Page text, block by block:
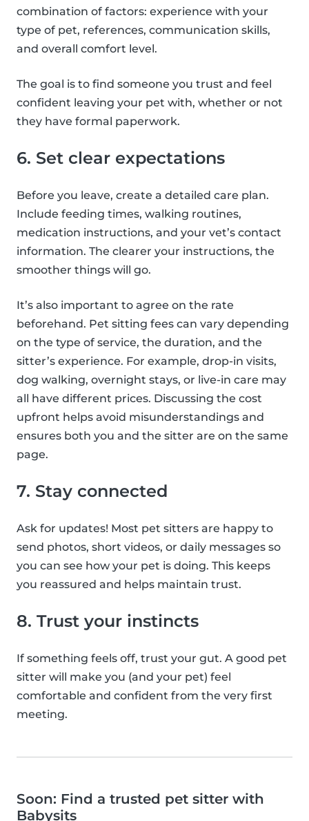
combination of factors: experience with your
type of pet, references, communication skills,
and overall comfort level.
The goal is to find someone you trust and feel
confident leaving your pet with, whether or not
they have formal paperwork.
6. Set clear expectations
Before you leave, create a detailed care plan.
Include feeding times, walking routines,
medication instructions, and your vet’s contact
information. The clearer your instructions, the
smoother things will go.
It’s also important to agree on the rate
beforehand. Pet sitting fees can vary depending
on the type of service, the duration, and the
sitter’s experience. For example, drop-in visits,
dog walking, overnight stays, or live-in care may
all have different prices. Discussing the cost
upfront helps avoid misunderstandings and
ensures both you and the sitter are on the same
page.
7. Stay connected
Ask for updates! Most pet sitters are happy to
send photos, short videos, or daily messages so
you can see how your pet is doing. This keeps
you reassured and helps maintain trust.
8. Trust your instincts
If something feels off, trust your gut. A good pet
sitter will make you (and your pet) feel
comfortable and confident from the very first
meeting.
Soon: Find a trusted pet sitter with
Babysits